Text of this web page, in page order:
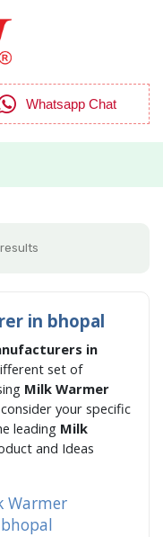
Chat
in bhopal
in
set of
Milk Warmer
your specific
leading Milk
and Ideas
Warmer